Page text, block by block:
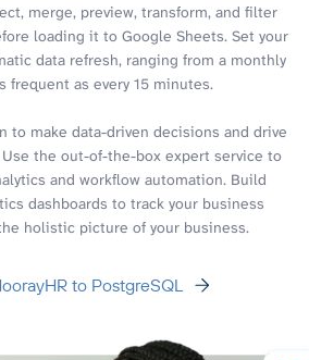
merge, preview, transform, and filter
loading it to Google Sheets. Set your
data refresh, ranging from a monthly
frequent as every 15 minutes.
to make data-driven decisions and drive
the out-of-the-box expert service to
and workflow automation. Build
dashboards to track your business
holistic picture of your business.
to PostgreSQL